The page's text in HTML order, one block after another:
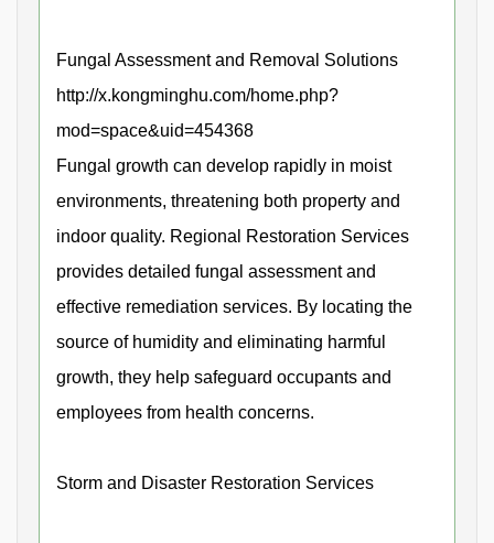
Fungal Assessment and Removal Solutions
http://x.kongminghu.com/home.php?
mod=space&uid=454368
Fungal growth can develop rapidly in moist
environments, threatening both property and
indoor quality. Regional Restoration Services
provides detailed fungal assessment and
effective remediation services. By locating the
source of humidity and eliminating harmful
growth, they help safeguard occupants and
employees from health concerns.
Storm and Disaster Restoration Services